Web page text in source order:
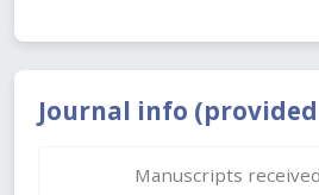
Journal info
Manuscripts